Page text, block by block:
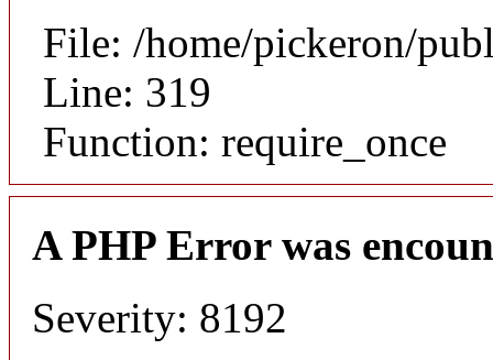
File: /home/pickeron/
Line: 319
Function: require_once
A PHP Error was
Severity: 8192